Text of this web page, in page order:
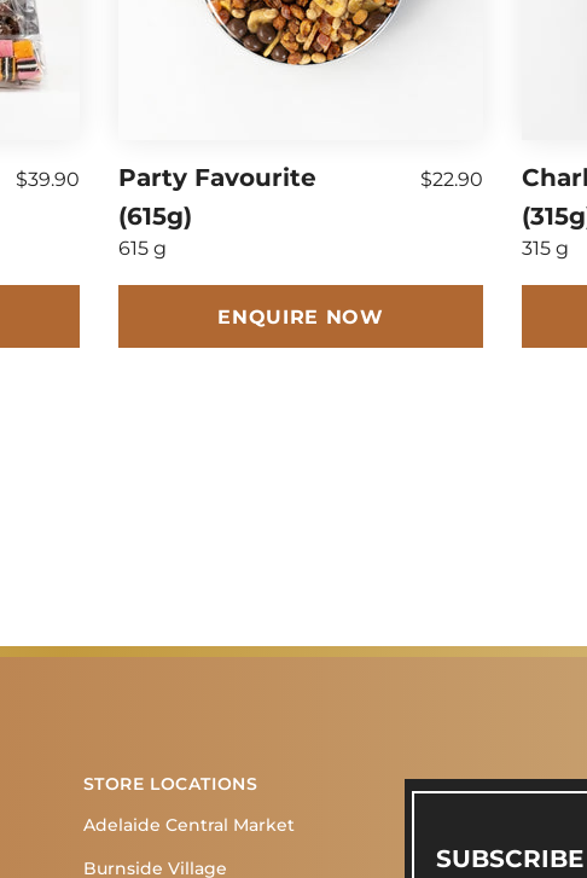
$39.90
Party Favourite
(615g)
615 g
$22.90
ENQUIRE NOW
315 g
STORE LOCATIONS
Adelaide Central Market
Burnside Village